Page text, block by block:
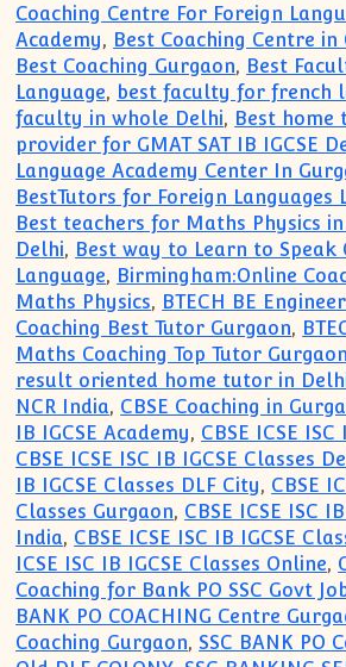
Coaching Centre For Foreign
Academy, Best Coaching Centre in
Best Coaching Gurgaon, Best
Language, best faculty for french
faculty in whole Delhi, Best home
provider for GMAT SAT IB IGCSE
Language Academy Center In
BestTutors for Foreign Languages
Best teachers for Maths Physics
Delhi, Best way to Learn to Speak
Language, Birmingham:Online
Maths Physics, BTECH BE
Coaching Best Tutor Gurgaon,
Maths Coaching Top Tutor Gurgaon
result oriented home tutor in
NCR India, CBSE Coaching in
IB IGCSE Academy, CBSE ICSE
CBSE ICSE ISC IB IGCSE Classes
IB IGCSE Classes DLF City, CBSE
Classes Gurgaon, CBSE ICSE ISC
India, CBSE ICSE ISC IB IGCSE
ICSE ISC IB IGCSE Classes Online,
Coaching for Bank PO SSC Govt
BANK PO COACHING Centre
Coaching Gurgaon, SSC BANK PO